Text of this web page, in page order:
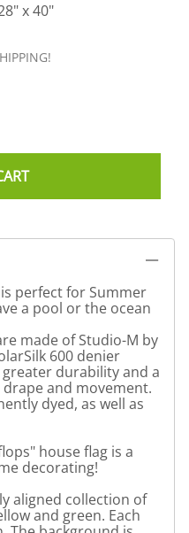
x 40"
perfect for Summer
a pool or the ocean
made of Studio-M by
600 denier
durability and a
and movement.
dyed, as well as
house flag is a
decorating!
aligned collection of
and green. Each